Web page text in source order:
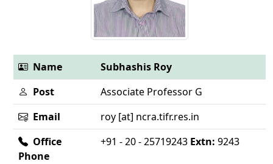
Name
Subhashis Roy
Post
Associate Professor G
Email
roy [at] ncra.tifr.res.in
Office
Phone
+91 - 20 - 25719243 Extn: 9243